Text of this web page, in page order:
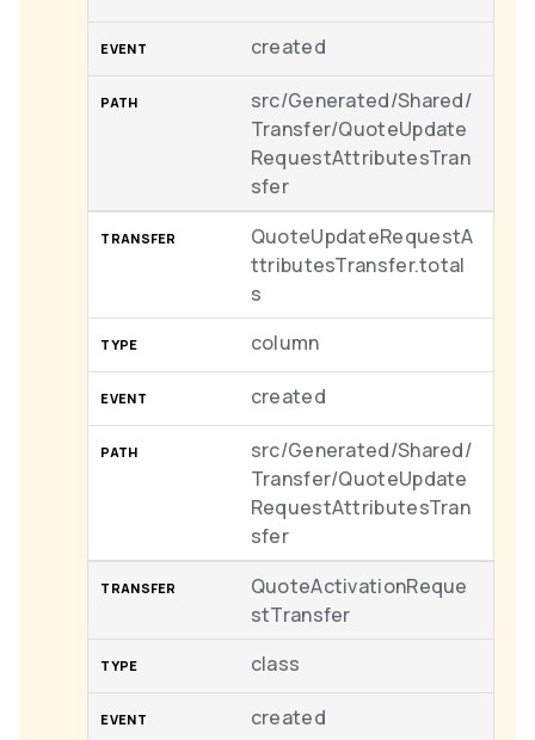
created
src/Generated/Shared/
Transfer/QuoteUpdate
RequestAttributesTran
sfer
QuoteUpdateRequestA
ttributesTransfer.total
s
column
created
src/Generated/Shared/
Transfer/QuoteUpdate
RequestAttributesTran
sfer
QuoteActivationReque
stTransfer
class
created